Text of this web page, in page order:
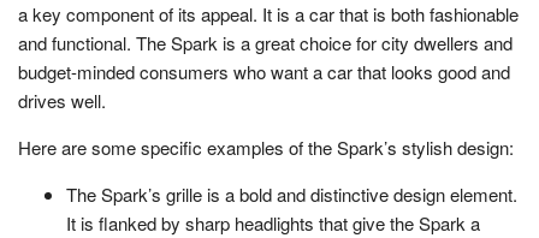
a key component of its appeal. It is a car that is both fashionable
and functional. The Spark is a great choice for city dwellers and
budget-minded consumers who want a car that looks good and
drives well.
Here are some specific examples of the Spark’s stylish design:
The Spark’s grille is a bold and distinctive design element.
It is flanked by sharp headlights that give the Spark a